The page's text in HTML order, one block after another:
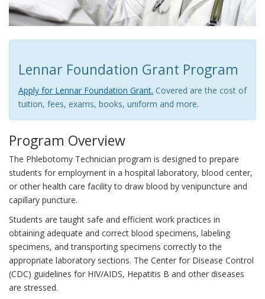
Lennar Foundation Grant Program
Apply for Lennar Foundation Grant. Covered are the cost of
tuition, fees, exams, books, uniform and more.
Program Overview
The Phlebotomy Technician program is designed to prepare
students for employment in a hospital laboratory, blood center,
or other health care facility to draw blood by venipuncture and
capillary puncture.
Students are taught safe and efficient work practices in
obtaining adequate and correct blood specimens, labeling
specimens, and transporting specimens correctly to the
appropriate laboratory sections. The Center for Disease Control
(CDC) guidelines for HIV/AIDS, Hepatitis B and other diseases
are stressed.